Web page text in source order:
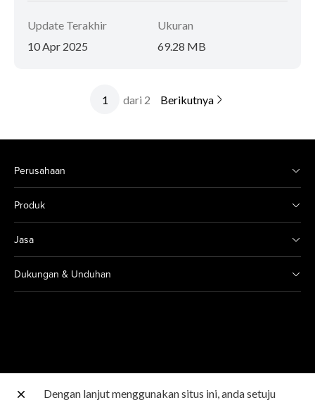
Update Terakhir
10 Apr 2025
Ukuran
69.28 MB
dari 2 Berikutnya
Perusahaan
Produk
Jasa
Dukungan & Unduhan
Situs Canon lainnya
Dengan lanjut menggunakan situs ini, anda setuju